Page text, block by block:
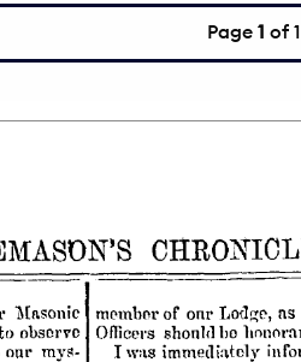
Page 1 of 1